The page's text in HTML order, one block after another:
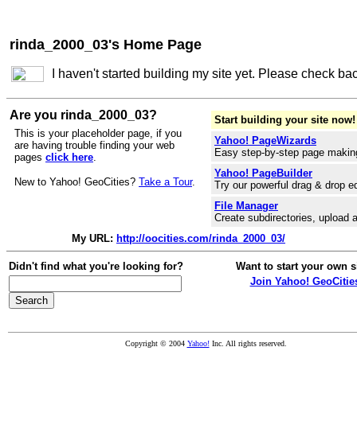
rinda_2000_03's Home Page
I haven't started building my site yet. Please check
Are you rinda_2000_03?
This is your placeholder page, if you
are having trouble finding your web
pages click here.
New to Yahoo! GeoCities? Take a Tour.
Start building your site now!
Yahoo! PageWizards
Easy step-by-step page
Yahoo! PageBuilder
Try our powerful drag & drop
File Manager
Create subdirectories, upload
My URL: http://oocities.com/rinda_2000_03/
Didn't find what you're looking for?
Want to start your own
Join Yahoo!
Copyright © 2004 Yahoo!Inc. All rights reserved.